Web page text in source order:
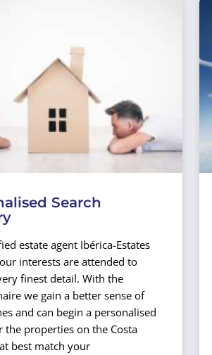
Search
estate agent Ibérica-Estates
interests are attended to
finest detail. With the
we gain a better sense of
and can begin a personalised
the properties on the Costa
best match your